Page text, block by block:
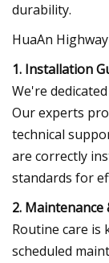
durability.
HuaAn
1. Installation
We're
Our experts
technical
are correctly
standards for
2. Maintenance
Routine care is
scheduled